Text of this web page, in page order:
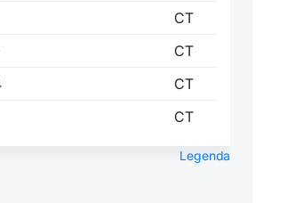
CT
CT
CT
CT
Legenda